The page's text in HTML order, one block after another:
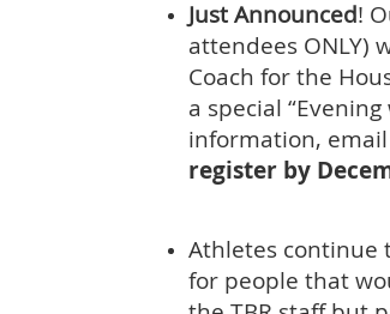
Just Announced!
attendees ONLY)
Coach for the
a special
information, email
register by
Athletes continue
for people that